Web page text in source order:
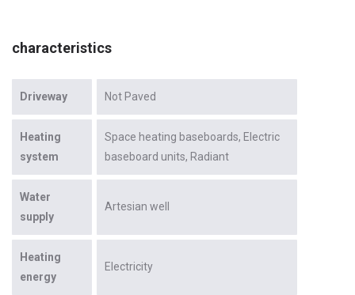
characteristics
Driveway Not Paved
Heating
system
Space heating baseboards Electric
baseboard units Radiant
Water
supply
Artesian well
Heating
energy
Electricity